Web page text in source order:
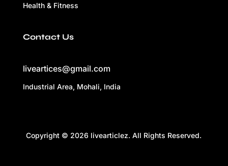
Health & Fitness
Contact Us
liveartices@gmail.com
Industrial Area, Mohali, India
Copyright © 2026 livearticlez. All Rights Reserved.